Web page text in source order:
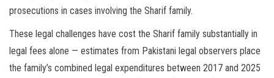
prosecutions in cases involving the Sharif family.
These legal challenges have cost the Sharif family substantially in
legal fees alone — estimates from Pakistani legal observers place
the family’s combined legal expenditures between 2017 and 2025